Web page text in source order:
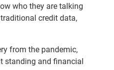
who they are talking
credit data,
from the pandemic,
standing and financial